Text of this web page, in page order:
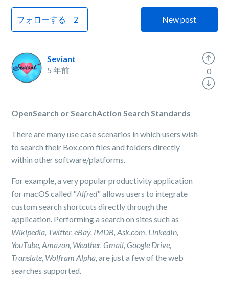
フォローする New post
Seviant
5 年前
OpenSearch or SearchAction Search Standards
There are many use case scenarios in which users wish
to search their Box.com files and folders directly
within other software/platforms.
For example, a very popular productivity application
for macOS called "Alfred" allows users to integrate
custom search shortcuts directly through the
application. Performing a search on sites such as
Wikipedia, Twitter, eBay, IMDB, Ask.com, LinkedIn,
YouTube, Amazon, Weather, Gmail, Google Drive,
Translate, Wolfram Alpha, are just a few of the web
searches supported.
0